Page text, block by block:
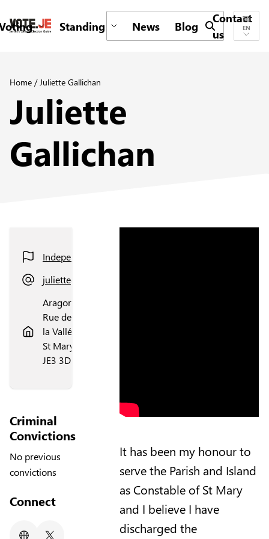
return back to the homepage
Standing News Blog
Contact
us
Submit search
EN
Home /Juliette Gallichan
Juliette
Gallichan
Independent
juliettegallichan@gmail.com
Aragorn,
Rue de
la Vallée,
St Mary,
JE3 3DL
Criminal
Convictions
No previous
convictions
Connect
It has been my honour to
serve the Parish and Island
as Constable of St Mary
and I believe I have
discharged the